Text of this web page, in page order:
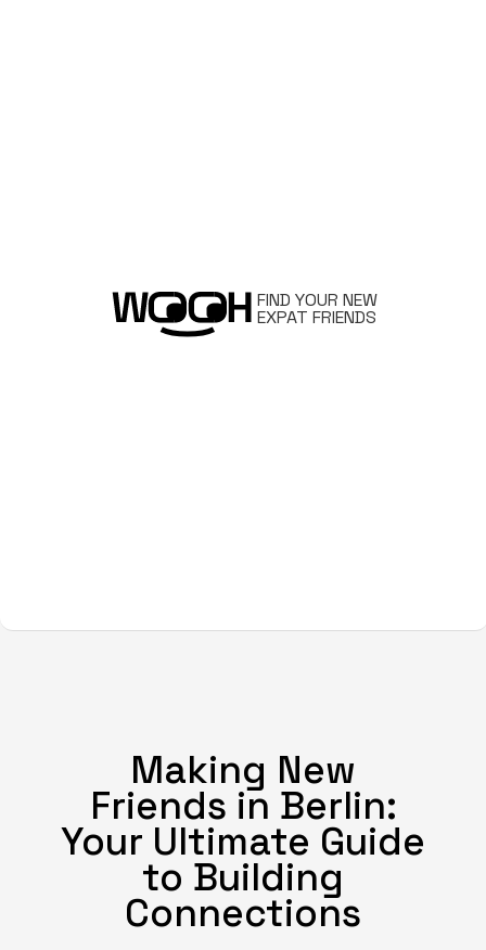
FIND YOUR NEW
EXPAT FRIENDS
Making New
Friends in Berlin:
Your Ultimate Guide
to Building
Connections